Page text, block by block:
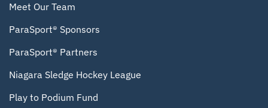
Meet Our Team
ParaSport® Sponsors
ParaSport® Partners
Niagara Sledge Hockey League
Play to Podium Fund